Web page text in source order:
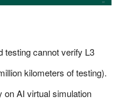
testing cannot verify L3
kilometers of testing).
on AI virtual simulation